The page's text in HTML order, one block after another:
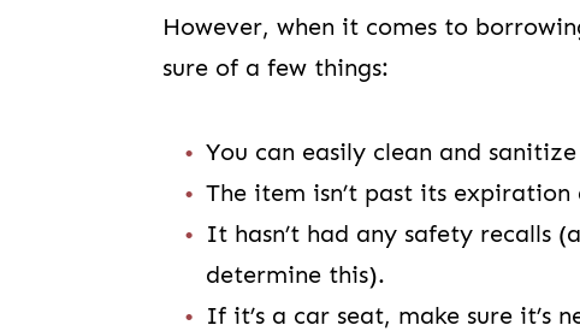
However, when it comes to
sure of a few things:
You can easily clean and
The item isn’t past its expiration
It hasn’t had any safety recalls
determine this).
If it’s a car seat, make sure it’s